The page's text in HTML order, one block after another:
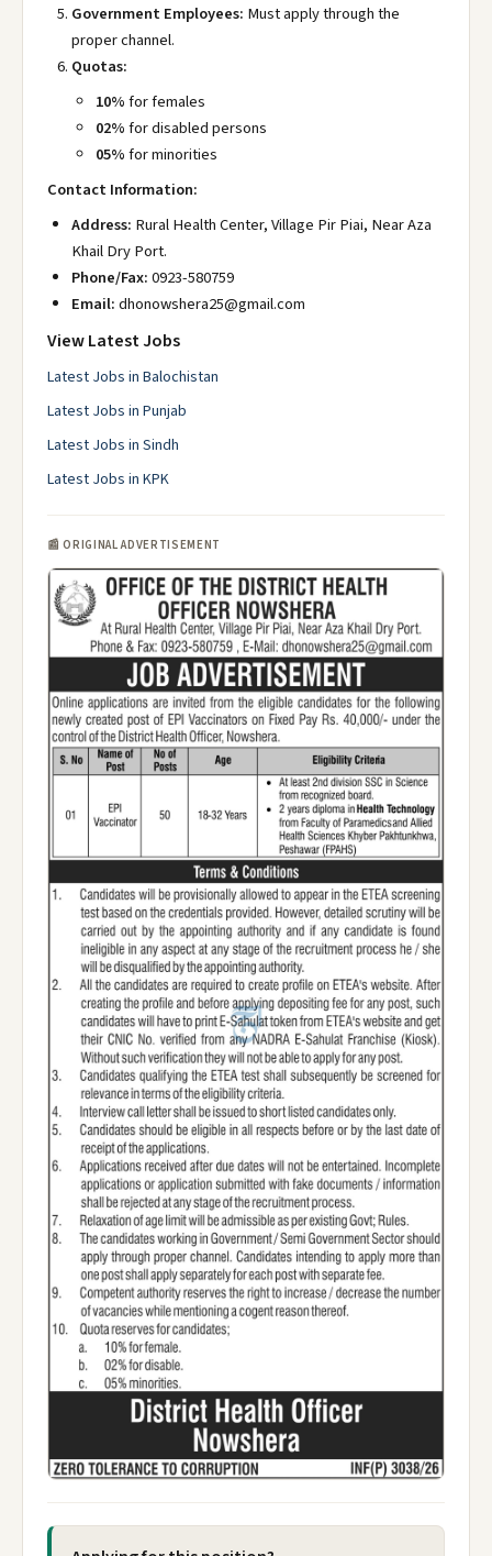
Government Employees: Must apply through the
proper channel.
Quotas:
10%for females
02%for disabled persons
05%for minorities
Contact Information:
Address: Rural Health Center, Village Pir Piai, Near Aza
Khail Dry Port.
Phone/Fax:0923-580759
Email:dhonowshera25@gmail.com
View Latest Jobs
Latest Jobs in Balochistan
Latest Jobs in Punjab
Latest Jobs in Sindh
Latest Jobs in KPK
📰 ORIGINAL ADVERTISEMENT